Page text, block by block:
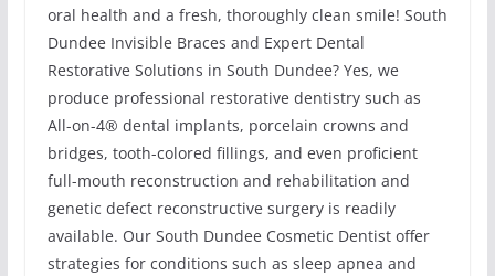
oral health and a fresh, thoroughly clean smile! South
Dundee Invisible Braces and Expert Dental
Restorative Solutions in South Dundee? Yes, we
produce professional restorative dentistry such as
All-on-4® dental implants, porcelain crowns and
bridges, tooth-colored fillings, and even proficient
full-mouth reconstruction and rehabilitation and
genetic defect reconstructive surgery is readily
available. Our South Dundee Cosmetic Dentist offer
strategies for conditions such as sleep apnea and